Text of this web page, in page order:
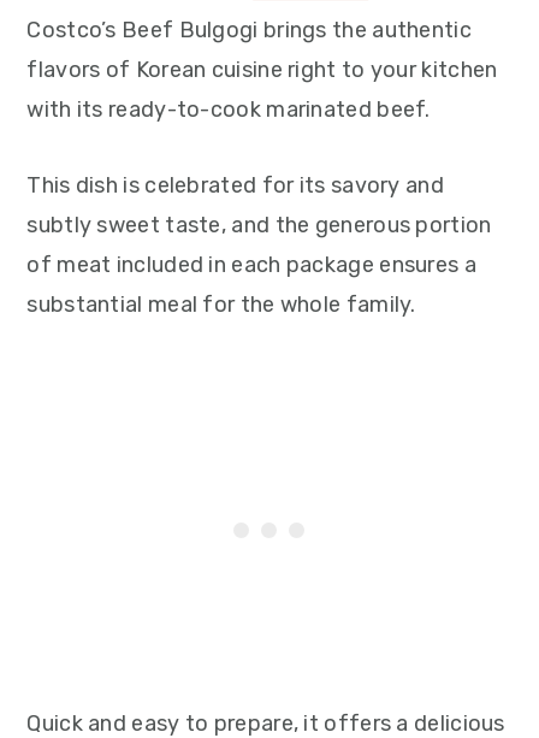
Costco’s Beef Bulgogi brings the authentic
flavors of Korean cuisine right to your kitchen
with its ready-to-cook marinated beef.
This dish is celebrated for its savory and
subtly sweet taste, and the generous portion
of meat included in each package ensures a
substantial meal for the whole family.
Quick and easy to prepare, it offers a delicious